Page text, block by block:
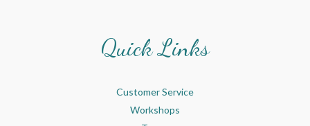
Quick Links
Customer Service
Workshops